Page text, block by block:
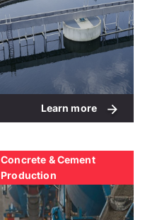
Learn more
Concrete & Cement
Production